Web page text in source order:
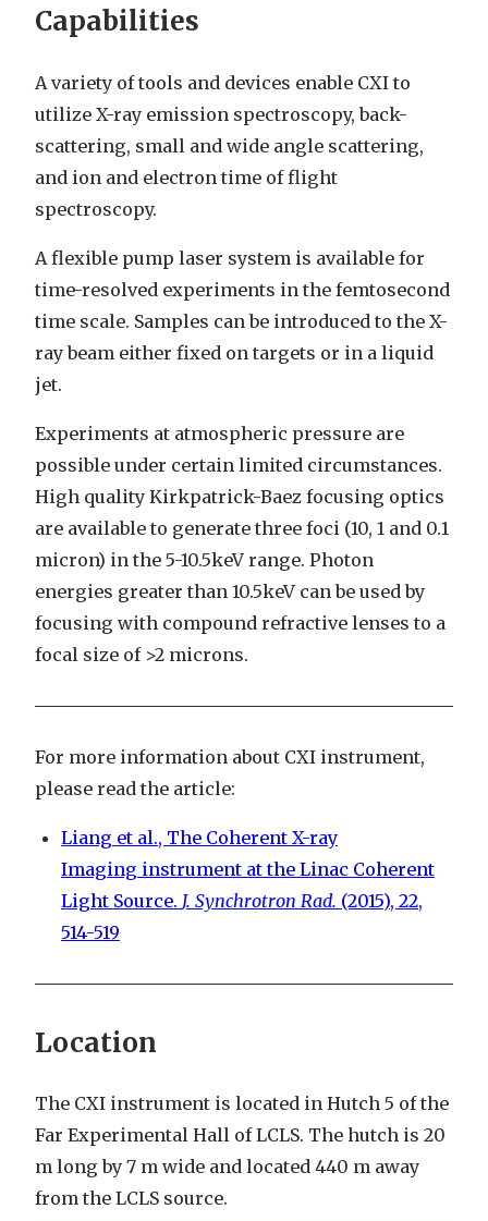
Capabilities
A variety of tools and devices enable CXI to
utilize X-ray emission spectroscopy, back-
scattering, small and wide angle scattering,
and ion and electron time of flight
spectroscopy.
A flexible pump laser system is available for
time-resolved experiments in the femtosecond
time scale. Samples can be introduced to the X-
ray beam either fixed on targets or in a liquid
jet.
Experiments at atmospheric pressure are
possible under certain limited circumstances.
High quality Kirkpatrick-Baez focusing optics
are available to generate three foci (10, 1 and 0.1
micron) in the 5-10.5keV range. Photon
energies greater than 10.5keV can be used by
focusing with compound refractive lenses to a
focal size of >2 microns.
For more information about CXI instrument,
please read the article:
Liang et al., The Coherent X-ray
Imaging instrument at the Linac Coherent
Light Source. J. Synchrotron Rad. (2015), 22,
514-519
Location
The CXI instrument is located in Hutch 5 of the
Far Experimental Hall of LCLS. The hutch is 20
m long by 7 m wide and located 440 m away
from the LCLS source.